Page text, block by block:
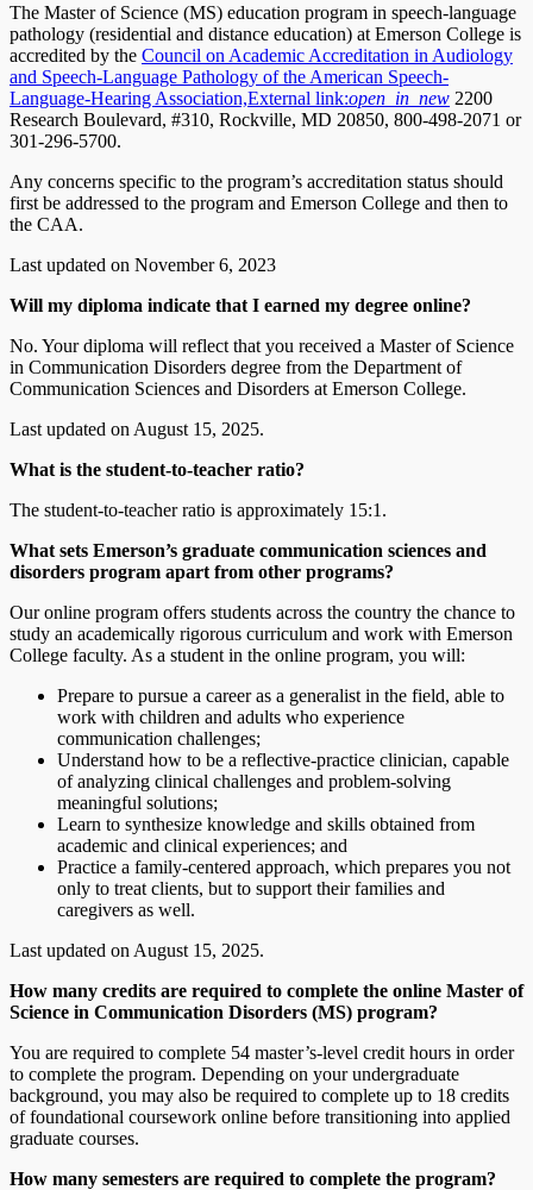
The Master of Science (MS) education program in speech-language
pathology (residential and distance education) at Emerson College is
accredited by the Council on Academic Accreditation in Audiology
and Speech-Language Pathology of the American Speech-
Language-Hearing Association,External link:open_in_new 2200
Research Boulevard, #310, Rockville, MD 20850, 800-498-2071 or
301-296-5700.
Any concerns specific to the program’s accreditation status should
first be addressed to the program and Emerson College and then to
the CAA.
Last updated on November 6, 2023
Will my diploma indicate that I earned my degree online?
No. Your diploma will reflect that you received a Master of Science
in Communication Disorders degree from the Department of
Communication Sciences and Disorders at Emerson College.
Last updated on August 15, 2025.
What is the student-to-teacher ratio?
The student-to-teacher ratio is approximately 15:1.
What sets Emerson’s graduate communication sciences and
disorders program apart from other programs?
Our online program offers students across the country the chance to
study an academically rigorous curriculum and work with Emerson
College faculty. As a student in the online program, you will:
Prepare to pursue a career as a generalist in the field, able to
work with children and adults who experience
communication challenges;
Understand how to be a reflective-practice clinician, capable
of analyzing clinical challenges and problem-solving
meaningful solutions;
Learn to synthesize knowledge and skills obtained from
academic and clinical experiences; and
Practice a family-centered approach, which prepares you not
only to treat clients, but to support their families and
caregivers as well.
Last updated on August 15, 2025.
How many credits are required to complete the online Master of
Science in Communication Disorders (MS) program?
You are required to complete 54 master’s-level credit hours in order
to complete the program. Depending on your undergraduate
background, you may also be required to complete up to 18 credits
of foundational coursework online before transitioning into applied
graduate courses.
How many semesters are required to complete the program?